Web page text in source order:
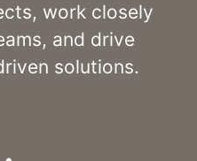
work closely
and drive
solutions.